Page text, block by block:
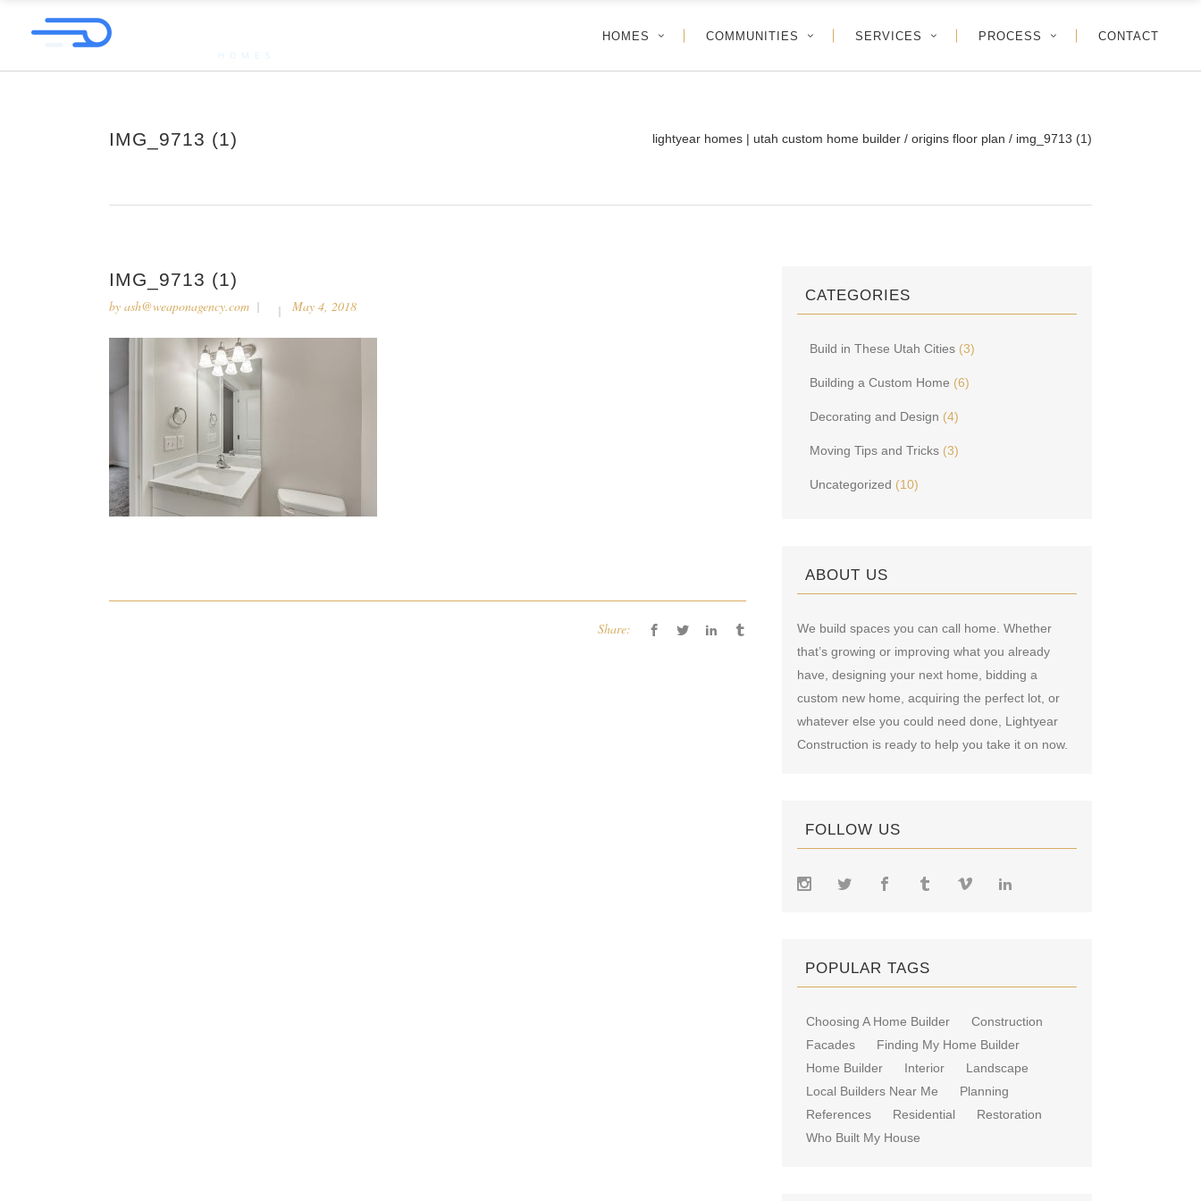
HOMES COMMUNITIES SERVICES PROCESS CONTACT
IMG_9713 (1) lightyear homes | utah custom home builder / origins floor plan / img_9713 (1)
IMG_9713 (1)
by ash@weaponagency.com May 4, 2018
Share:
CATEGORIES
Build in These Utah Cities (3)
Building a Custom Home (6)
Decorating and Design (4)
Moving Tips and Tricks (3)
Uncategorized (10)
ABOUT US
We build spaces you can call home. Whether
that’s growing or improving what you already
have, designing your next home, bidding a
custom new home, acquiring the perfect lot, or
whatever else you could need done, Lightyear
Construction is ready to help you take it on now.
FOLLOW US
POPULAR TAGS
Choosing A Home Builder
Construction
Facades
Finding My Home Builder
Home Builder
Interior
Landscape
Local Builders Near Me
Planning
References
Residential
Restoration
Who Built My House